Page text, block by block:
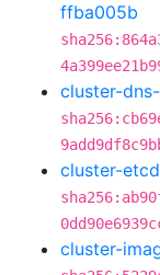
ffba005b
cluster-
cluster-
cluster-